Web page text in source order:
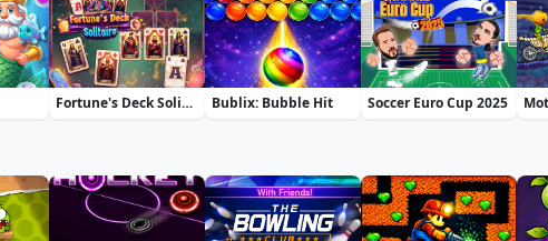
Fortune's Deck Solitaire Bublix: Bubble Hit Soccer Euro Cup 2025